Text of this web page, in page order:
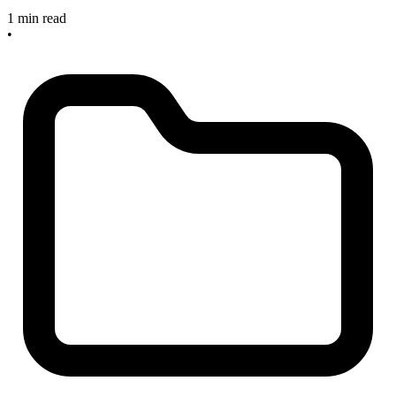
1 min read
•